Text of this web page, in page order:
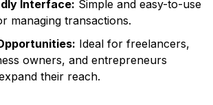
Interface: Simple and easy-to-use
managing transactions.
Ideal for freelancers,
owners, and entrepreneurs
their reach.